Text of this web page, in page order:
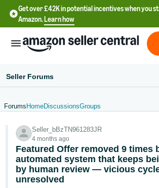
Get over £42K in potential incentives when you
Amazon.Learn how
文
-
CN
中
Seller Forums
Forums HomeDiscussionsGroups
Seller_bBzTN961283JR
4 months ago
Featured Offer removed 9 times
automated system that keeps
by human review — vicious
unresolved